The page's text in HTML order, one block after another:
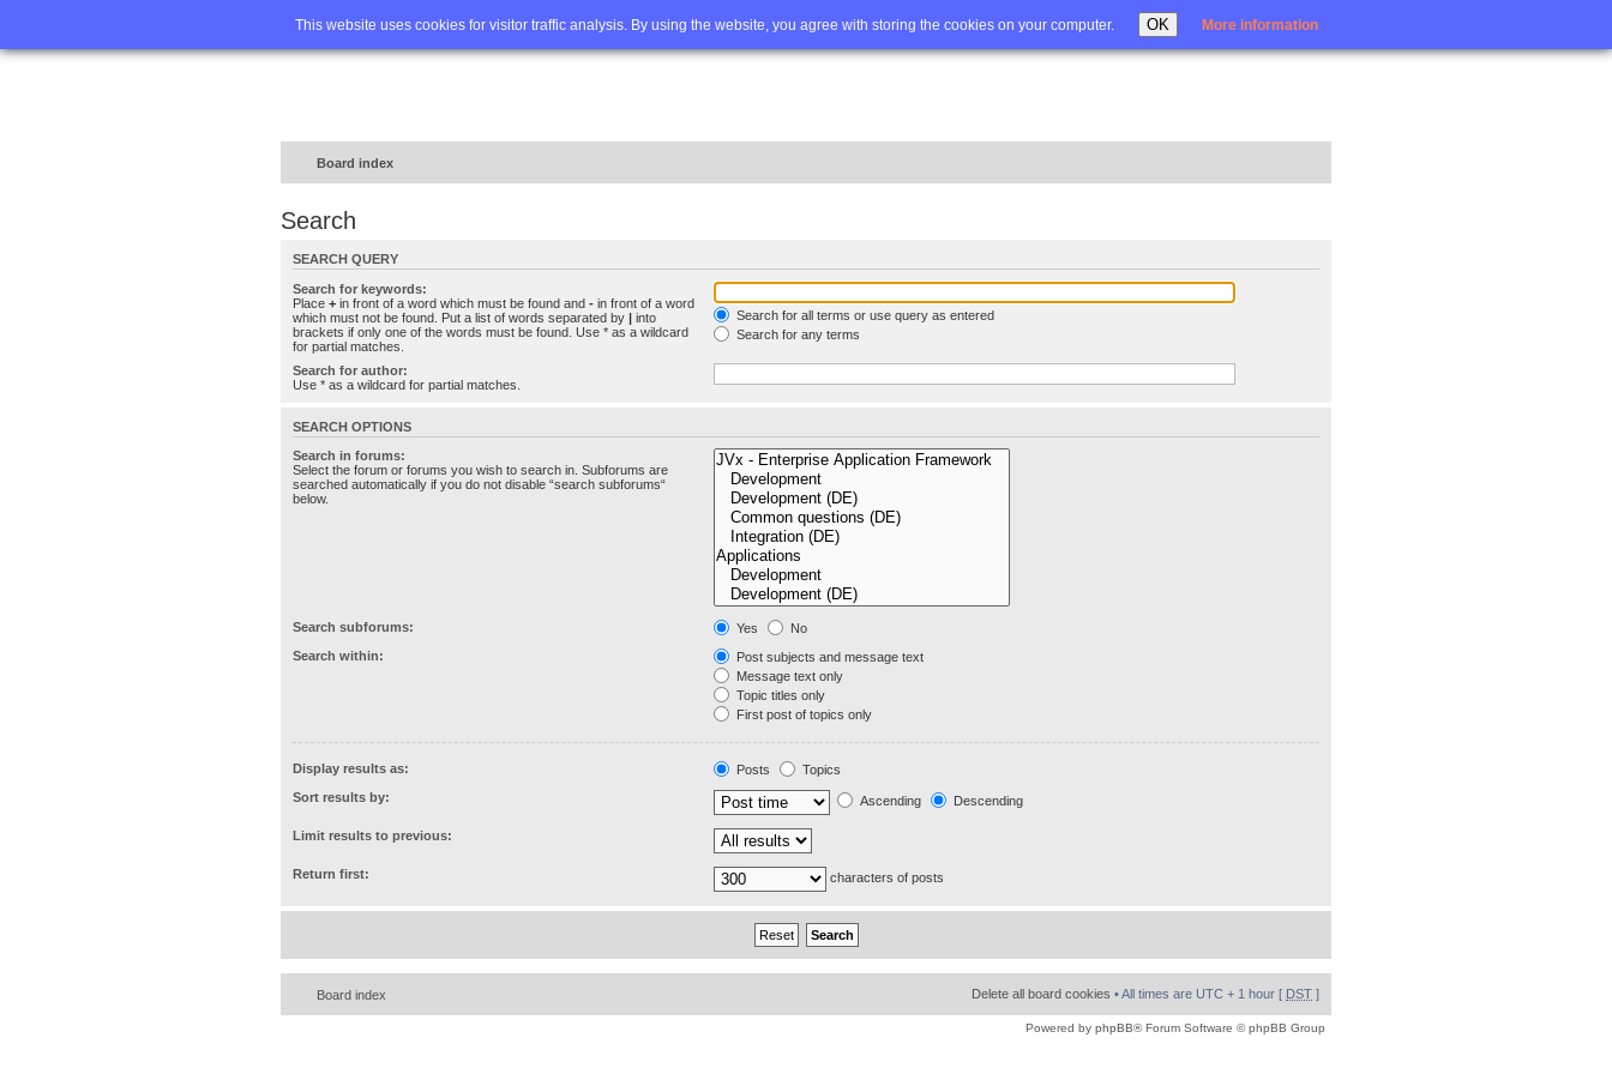
This website uses cookies for visitor traffic analysis. By using the website, you agree with storing the cookies on your computer. OK More information
Home FAQ Advanced search Login
Board index
Search
SEARCH QUERY
Search for keywords:
Place + in front of a word which must be found and - in front of a word
which must not be found. Put a list of words separated by | into
brackets if only one of the words must be found. Use * as a wildcard
for partial matches.
Search for all terms or use query as entered
Search for any terms
Search for author:
Use * as a wildcard for partial matches.
SEARCH OPTIONS
Search in forums:
Select the forum or forums you wish to search in. Subforums are
searched automatically if you do not disable “search subforums“
below.
Search subforums: Yes
No
Search within:
Post subjects and message text
Message text only
Topic titles only
First post of topics only
Display results as: Posts
Topics
Sort results by:
Ascending Descending
Limit results to previous:
Return first: characters of posts
Board index Delete all board cookies • All times are UTC + 1 hour [ DST ]
Powered by phpBB® Forum Software © phpBB Group